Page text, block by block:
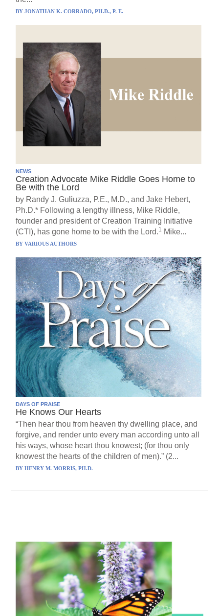
BYJONATHAN K. CORRADO, PH.D., P. E.
NEWS
Creation Advocate Mike Riddle Goes Home to
Be with the Lord
by Randy J. Guliuzza, P.E., M.D., and Jake Hebert,
Ph.D.* Following a lengthy illness, Mike Riddle,
founder and president of Creation Training Initiative
(CTI), has gone home to be with the Lord.1 Mike...
BYVARIOUS AUTHORS
DAYS OF PRAISE
He Knows Our Hearts
“Then hear thou from heaven thy dwelling place, and
forgive, and render unto every man according unto all
his ways, whose heart thou knowest; (for thou only
knowest the hearts of the children of men).” (2...
BYHENRY M. MORRIS, PH.D.